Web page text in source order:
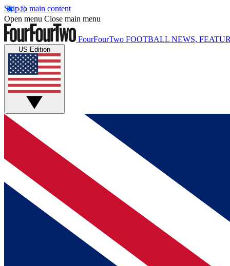
Skip to main content
Open menu Close main menu
FourFourTwo FOOTBALL NEWS,
US Edition